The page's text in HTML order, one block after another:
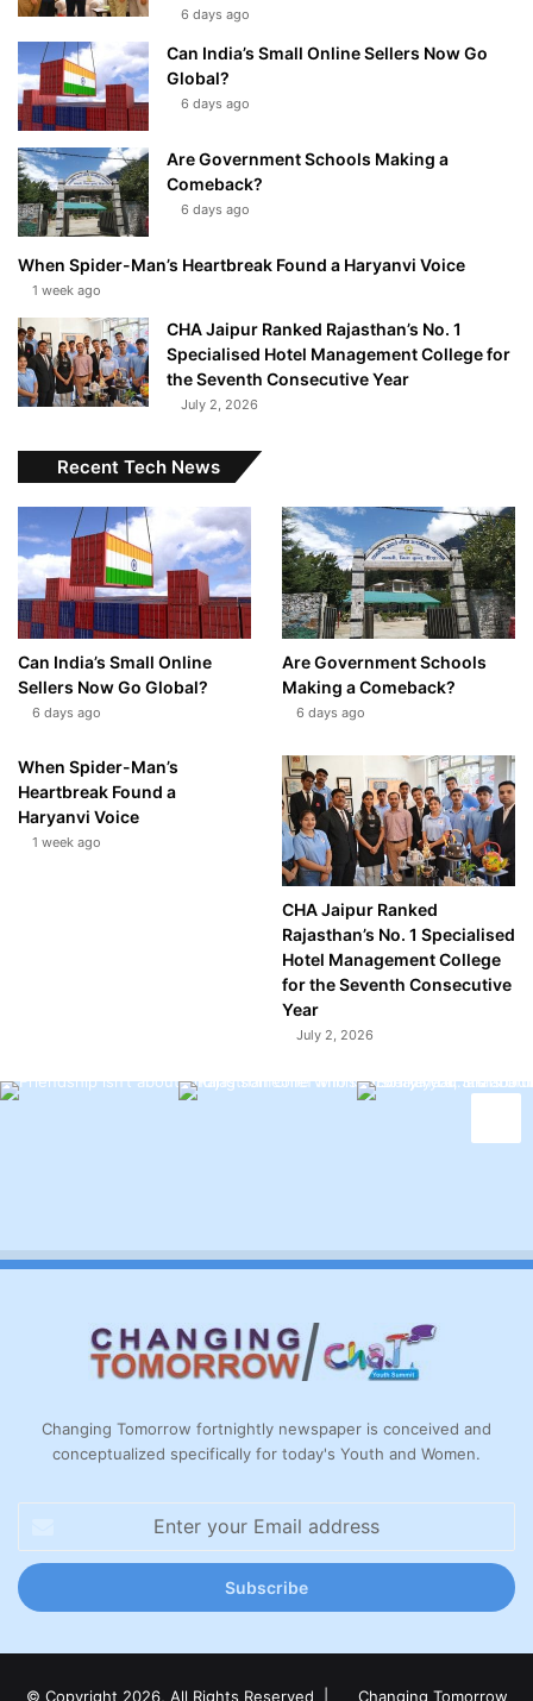
6 days ago
Can India’s Small Online Sellers Now Go
Global?
6 days ago
Are Government Schools Making a
Comeback?
6 days ago
When Spider-Man’s Heartbreak Found a Haryanvi Voice
1 week ago
CHA Jaipur Ranked Rajasthan’s No. 1
Specialised Hotel Management College for
the Seventh Consecutive Year
July 2, 2026
Recent Tech News
Can India’s Small Online
Sellers Now Go Global?
6 days ago
Are Government Schools
Making a Comeback?
6 days ago
When Spider-Man’s
Heartbreak Found a
Haryanvi Voice
1 week ago
CHA Jaipur Ranked
Rajasthan’s No. 1 Specialised
Hotel Management College
for the Seventh Consecutive
Year
July 2, 2026
Changing Tomorrow fortnightly newspaper is conceived and
conceptualized specifically for today's Youth and Women.
Email
address
© Copyright 2026, All Rights Reserved | Changing Tomorrow